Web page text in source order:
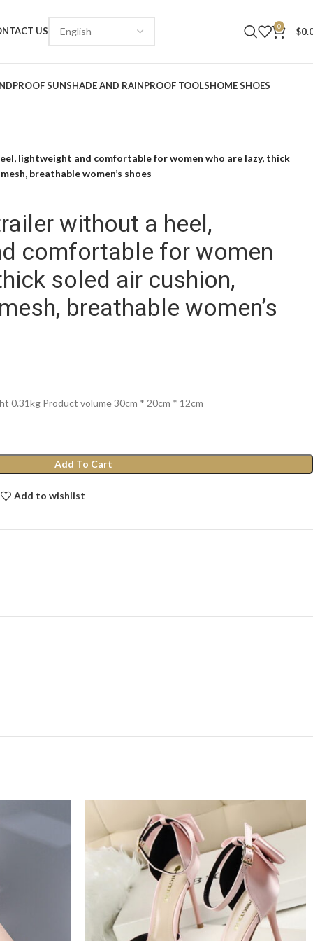
US 0 $
SUNSHADE AND RAINPROOF TOOLSHOME SHOES
lightweight and comfortable for women who are lazy, thick
breathable women’s shoes
without a heel,
comfortable for women
soled air cushion,
breathable women’s
0.31kg Product volume 30cm * 20cm * 12cm
Add To Cart
Add to wishlist